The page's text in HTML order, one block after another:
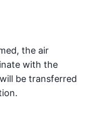
the air
with the
be transferred